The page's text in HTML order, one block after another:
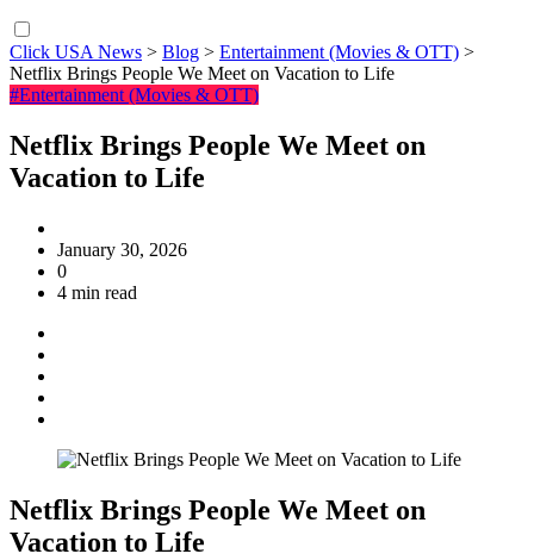
Click USA News > Blog > Entertainment (Movies & OTT) >
Netflix Brings People We Meet on Vacation to Life
#Entertainment (Movies & OTT)
Netflix Brings People We Meet on
Vacation to Life
January 30, 2026
0
4 min read
Netflix Brings People We Meet on
Vacation to Life